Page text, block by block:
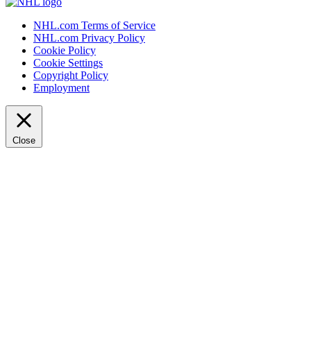
NHL.com Terms of Service
NHL.com Privacy Policy
Cookie Policy
Cookie Settings
Copyright Policy
Employment
Close